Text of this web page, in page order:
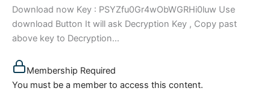
Download now Key : PSYZfu0Gr4wObWGRHi0luw Use
download Button It will ask Decryption Key , Copy past
above key to Decryption...
Membership Required
You must be a member to access this content.